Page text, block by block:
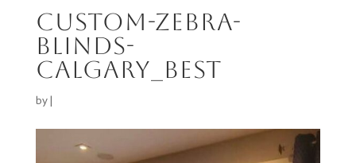
Custom-zebra-
blinds-
calgary_best
by |